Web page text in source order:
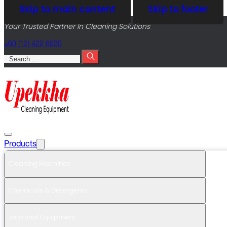
Skip to main content Skip to footer
Your Trusted Partner In Cleaning Solutions
+60 (12) 422 6630
Products